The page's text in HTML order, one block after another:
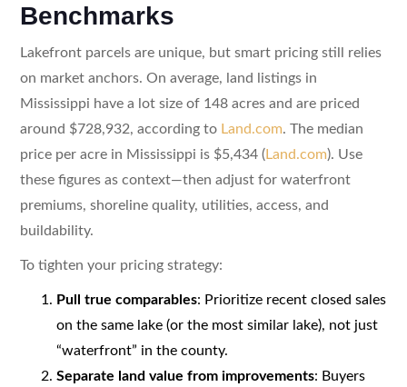
Benchmarks
Lakefront parcels are unique, but smart pricing still relies
on market anchors. On average, land listings in
Mississippi have a lot size of 148 acres and are priced
around $728,932, according to Land.com. The median
price per acre in Mississippi is $5,434 (Land.com). Use
these figures as context—then adjust for waterfront
premiums, shoreline quality, utilities, access, and
buildability.
To tighten your pricing strategy:
Pull true comparables: Prioritize recent closed sales
on the same lake (or the most similar lake), not just
“waterfront” in the county.
Separate land value from improvements: Buyers